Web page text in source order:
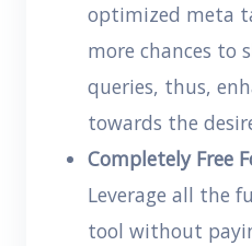
optimized meta
more chances to
queries, thus,
towards the
Completely Free
Leverage all the
tool without